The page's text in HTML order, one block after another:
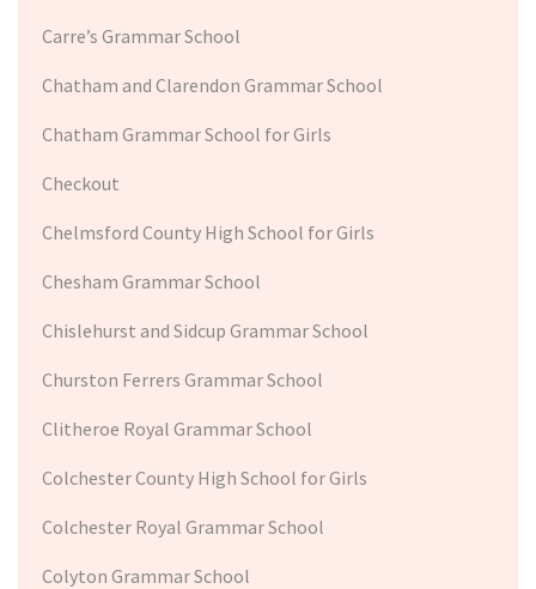
Carre’s Grammar School
Chatham and Clarendon Grammar School
Chatham Grammar School for Girls
Checkout
Chelmsford County High School for Girls
Chesham Grammar School
Chislehurst and Sidcup Grammar School
Churston Ferrers Grammar School
Clitheroe Royal Grammar School
Colchester County High School for Girls
Colchester Royal Grammar School
Colyton Grammar School